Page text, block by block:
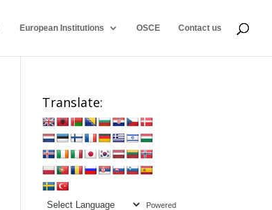
European Institutions OSCE Contact us
Translate:
Powered